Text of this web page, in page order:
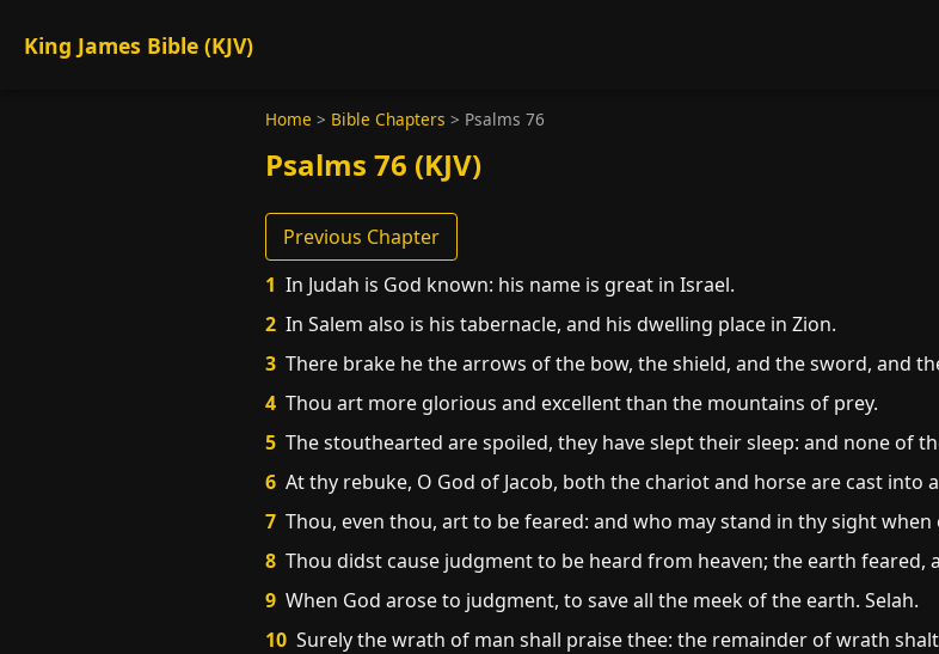
King James Bible (KJV)
Home > Bible Chapters > Psalms 76
Psalms 76 (KJV)
Previous Chapter
1 In Judah is God known: his name is great in Israel.
2 In Salem also is his tabernacle, and his dwelling place in Zion.
3 There brake he the arrows of the bow, the shield, and the sword, and
4 Thou art more glorious and excellent than the mountains of prey.
5 The stouthearted are spoiled, they have slept their sleep: and none of
6 At thy rebuke, O God of Jacob, both the chariot and horse are cast into
7 Thou, even thou, art to be feared: and who may stand in thy sight
8 Thou didst cause judgment to be heard from heaven; the earth feared,
9 When God arose to judgment, to save all the meek of the earth. Selah.
10 Surely the wrath of man shall praise thee: the remainder of wrath